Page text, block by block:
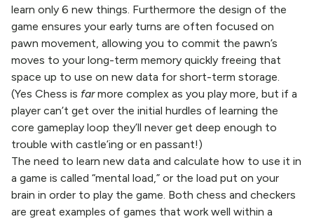
learn only 6 new things. Furthermore the design of the
game ensures your early turns are often focused on
pawn movement, allowing you to commit the pawn’s
moves to your long-term memory quickly freeing that
space up to use on new data for short-term storage.
(Yes Chess is farmore complex as you play more, but if a
player can’t get over the initial hurdles of learning the
core gameplay loop they’ll never get deep enough to
trouble with castle’ing or en passant!)
The need to learn new data and calculate how to use it in
a game is called “mental load,” or the load put on your
brain in order to play the game. Both chess and checkers
are great examples of games that work well within a